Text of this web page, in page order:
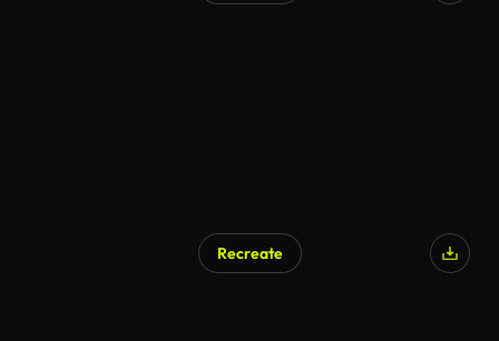
Recreate